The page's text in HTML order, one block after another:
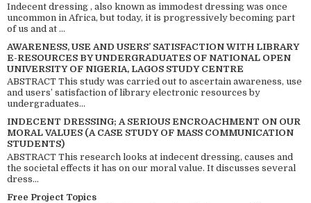
Indecent dressing , also known as immodest dressing was once
uncommon in Africa, but today, it is progressively becoming part
of us and at ...
AWARENESS, USE AND USERS’ SATISFACTION WITH LIBRARY
E-RESOURCES BY UNDERGRADUATES OF NATIONAL OPEN
UNIVERSITY OF NIGERIA, LAGOS STUDY CENTRE
ABSTRACT This study was carried out to ascertain awareness, use
and users’ satisfaction of library electronic resources by
undergraduates...
INDECENT DRESSING; A SERIOUS ENCROACHMENT ON OUR
MORAL VALUES (A CASE STUDY OF MASS COMMUNICATION
STUDENTS)
ABSTRACT This research looks at indecent dressing, causes and
the societal effects it has on our moral value. It discusses several
dress...
Free Project Topics